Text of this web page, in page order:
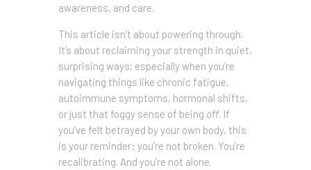
awareness, and care.
This article isn’t about powering through.
It’s about reclaiming your strength in quiet,
surprising ways; especially when you’re
navigating things like chronic fatigue,
autoimmune symptoms, hormonal shifts,
or just that foggy sense of being off. If
you’ve felt betrayed by your own body, this
is your reminder: you’re not broken. You’re
recalibrating. And you’re not alone.